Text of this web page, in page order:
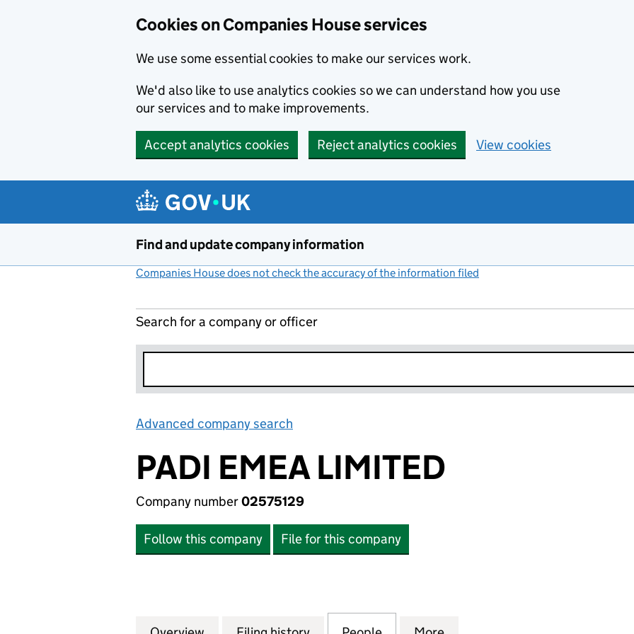
Cookies on Companies House services
We use some essential cookies to make our services work.
We'd also like to use analytics cookies so we can understand how you use
our services and to make improvements.
Accept analytics cookies Reject analytics cookies View cookies
Find and update company information
Companies House does not check the accuracy of the information filed
Search for a company or officer
Advanced company search
PADI EMEA LIMITED
Company number02575129
Follow this company File for this company